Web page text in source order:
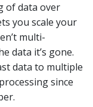
of data over
you scale your
multi-
data it’s gone.
data to multiple
since